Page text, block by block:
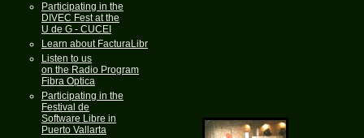
Participating in the
DIVEC Fest at the
U de G - CUCEI
Learn about FacturaLibre
Listen to us
on the Radio Program
Fibra Optica
Participating in the
Festival de
Software Libre in
Puerto Vallarta